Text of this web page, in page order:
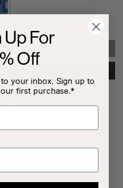
$80+!
Guarantee
Up For
Off
your inbox. Sign up to
first purchase.*